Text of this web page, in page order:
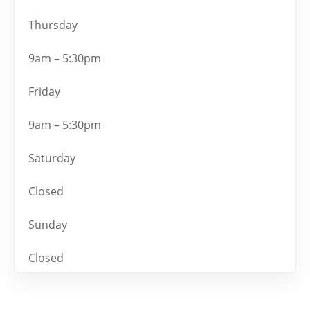
Thursday
9am – 5:30pm
Friday
9am – 5:30pm
Saturday
Closed
Sunday
Closed